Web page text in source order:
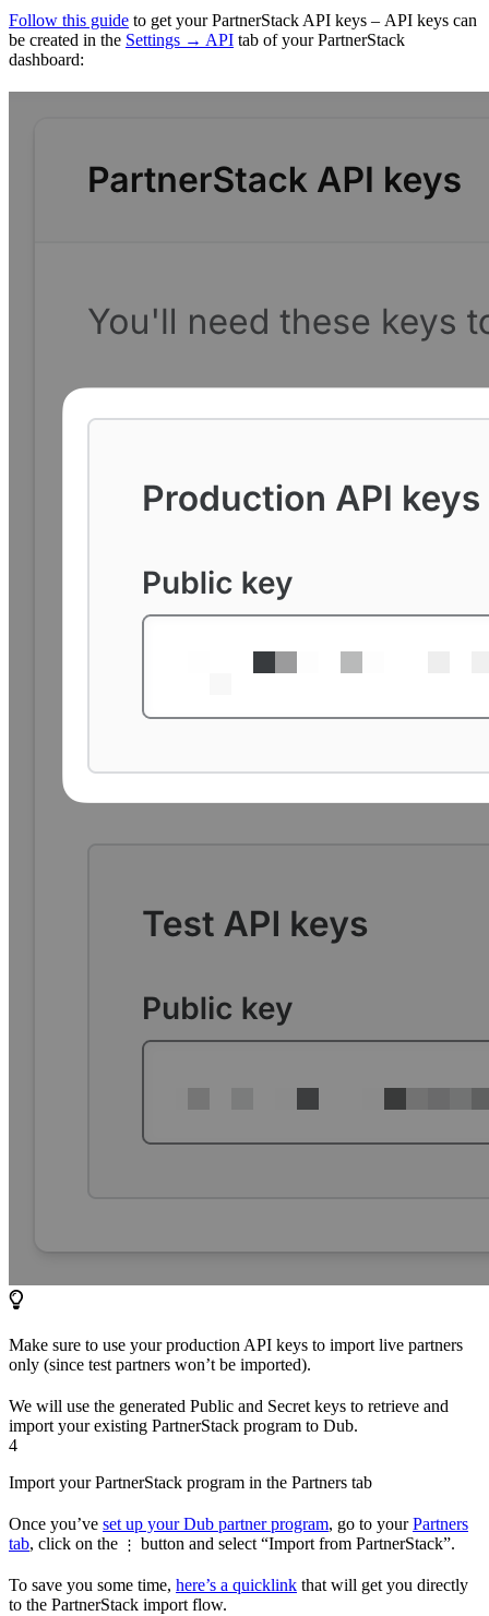
Follow this guide to get your PartnerStack API keys – API keys can
be created in the Settings → API tab of your PartnerStack
dashboard:
Make sure to use your production API keys to import live partners
only (since test partners won’t be imported).
We will use the generated Public and Secret keys to retrieve and
import your existing PartnerStack program to Dub.
4
Import your PartnerStack program in the Partners tab
Once you’ve set up your Dub partner program, go to yourPartners
tab, click on the ⋮ button and select “Import from PartnerStack”.
To save you some time, here’s a quicklink that will get you directly
to the PartnerStack import flow.